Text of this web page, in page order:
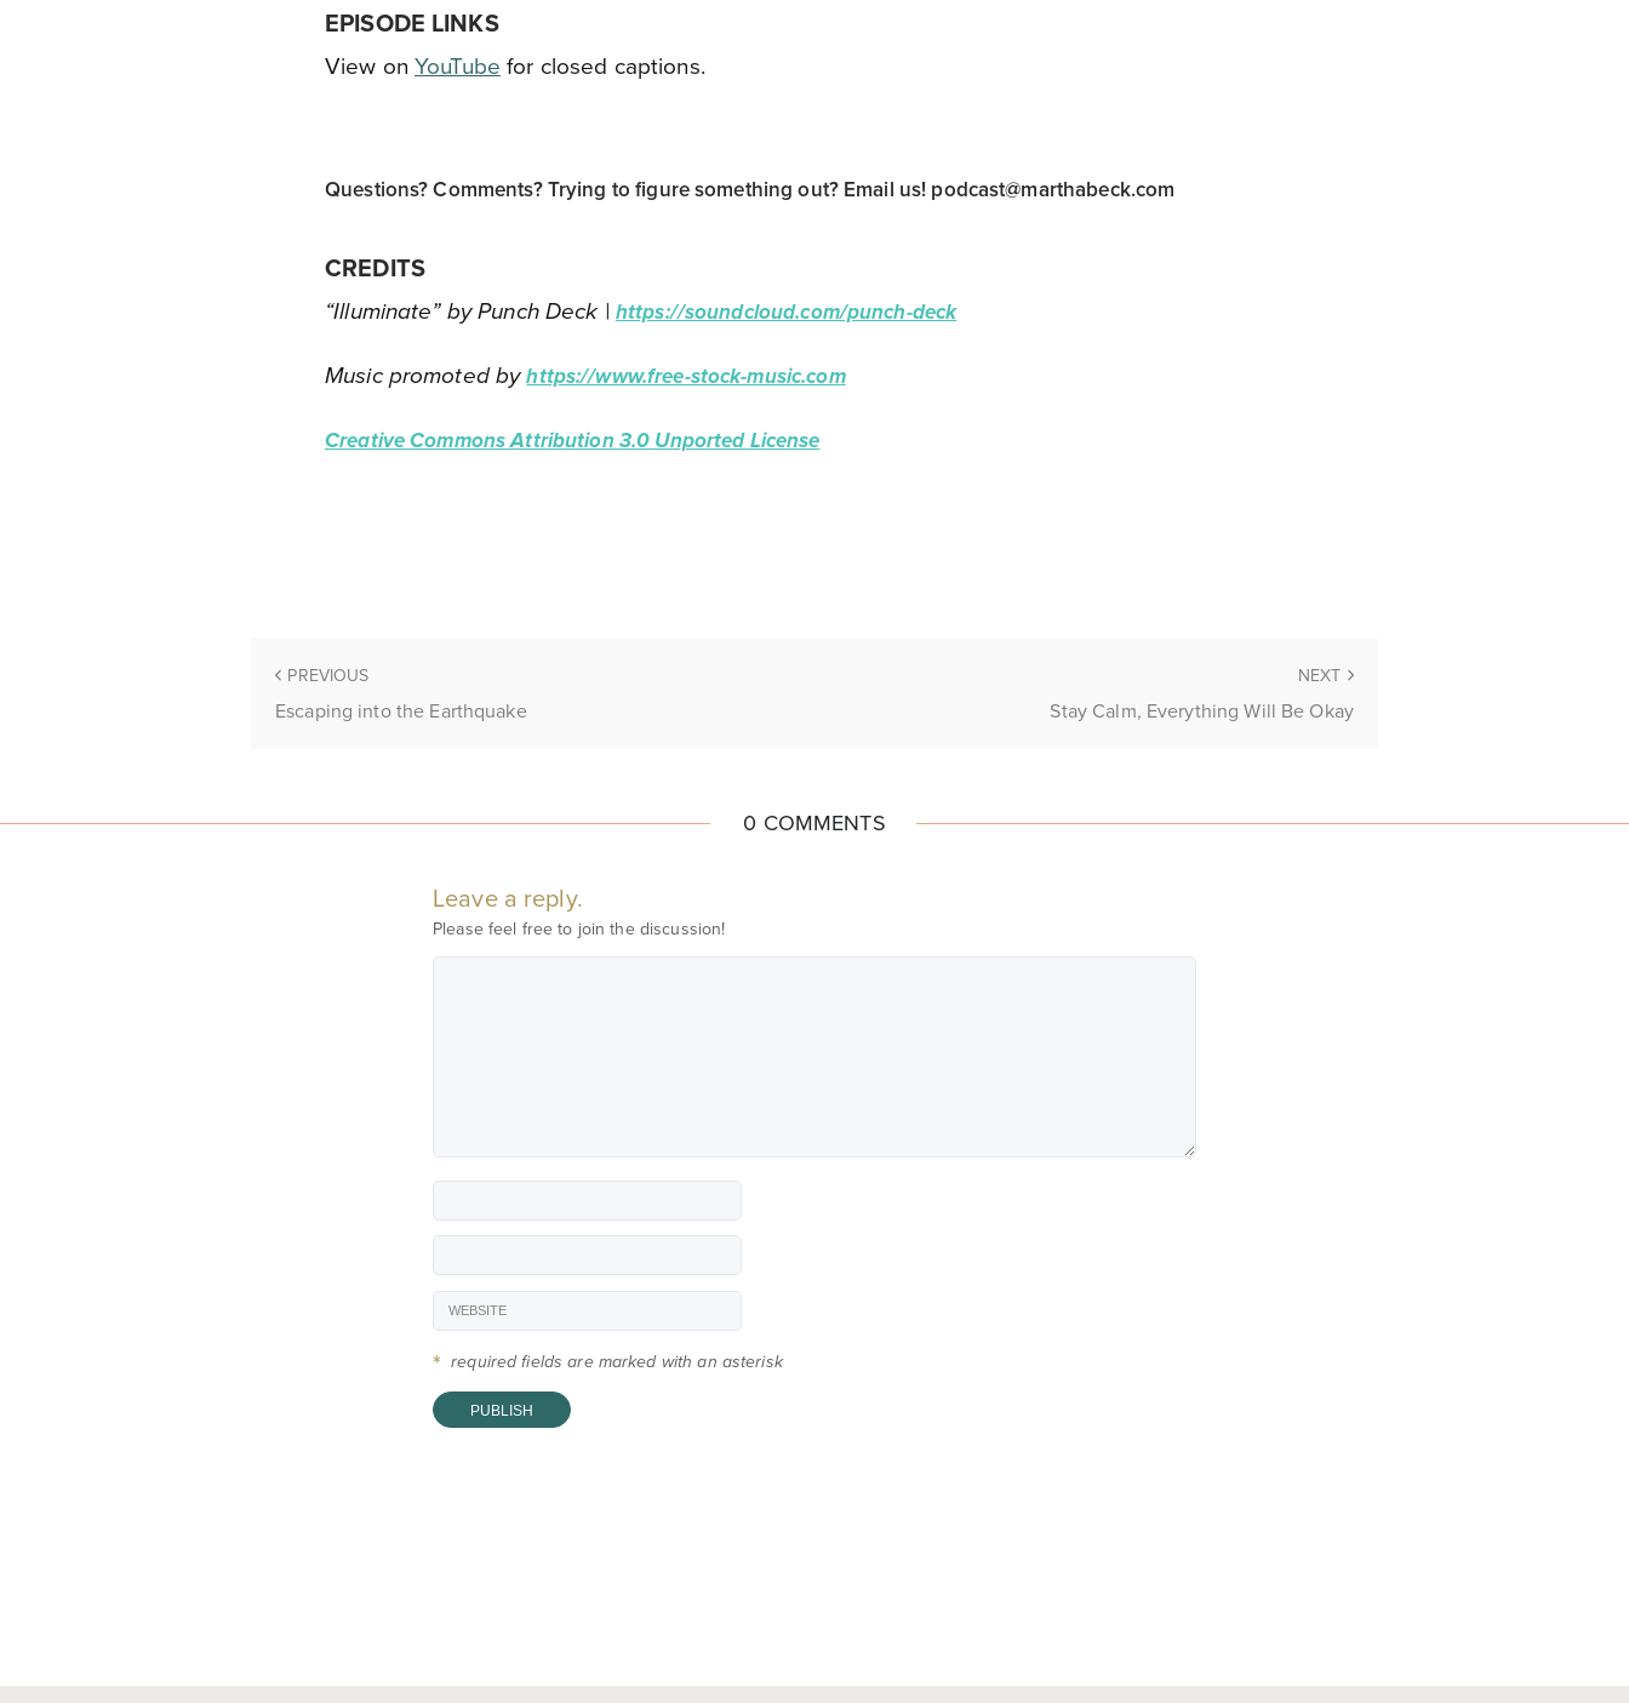
EPISODE LINKS
View onYouTube for closed captions.
Questions? Comments? Trying to figure something out? Email us! podcast@marthabeck.com
CREDITS
“Illuminate” by Punch Deck | https://soundcloud.com/punch-deck
Music promoted byhttps://www.free-stock-music.com
Creative Commons Attribution 3.0 Unported License
PREVIOUS
Escaping into the Earthquake
NEXT
Stay Calm, Everything Will Be Okay
0 COMMENTS
Leave a reply.
Please feel free to join the discussion!
* required fields are marked with an asterisk